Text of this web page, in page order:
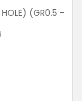
HOLE) (GR0.5 -